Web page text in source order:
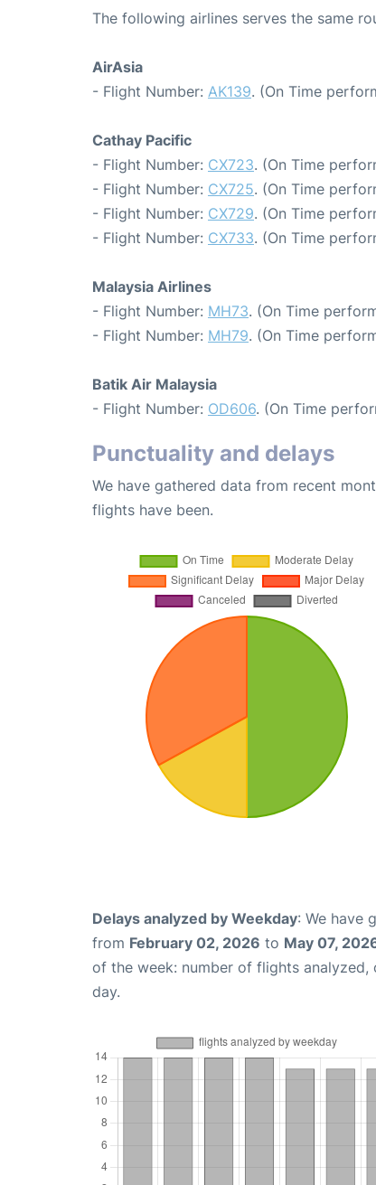
The following airlines serves the same
AirAsia
- Flight Number: AK139. (On Time
Cathay Pacific
- Flight Number: CX723. (On Time
- Flight Number: CX725. (On Time
- Flight Number: CX729. (On Time
- Flight Number: CX733. (On Time
Malaysia Airlines
- Flight Number: MH73. (On Time
- Flight Number: MH79. (On Time
Batik Air Malaysia
- Flight Number: OD606. (On Time
Punctuality and delays
We have gathered data from recent
flights have been.
Delays analyzed by Weekday: We have
from February 02, 2026 to May 07,
of the week: number of flights
day.